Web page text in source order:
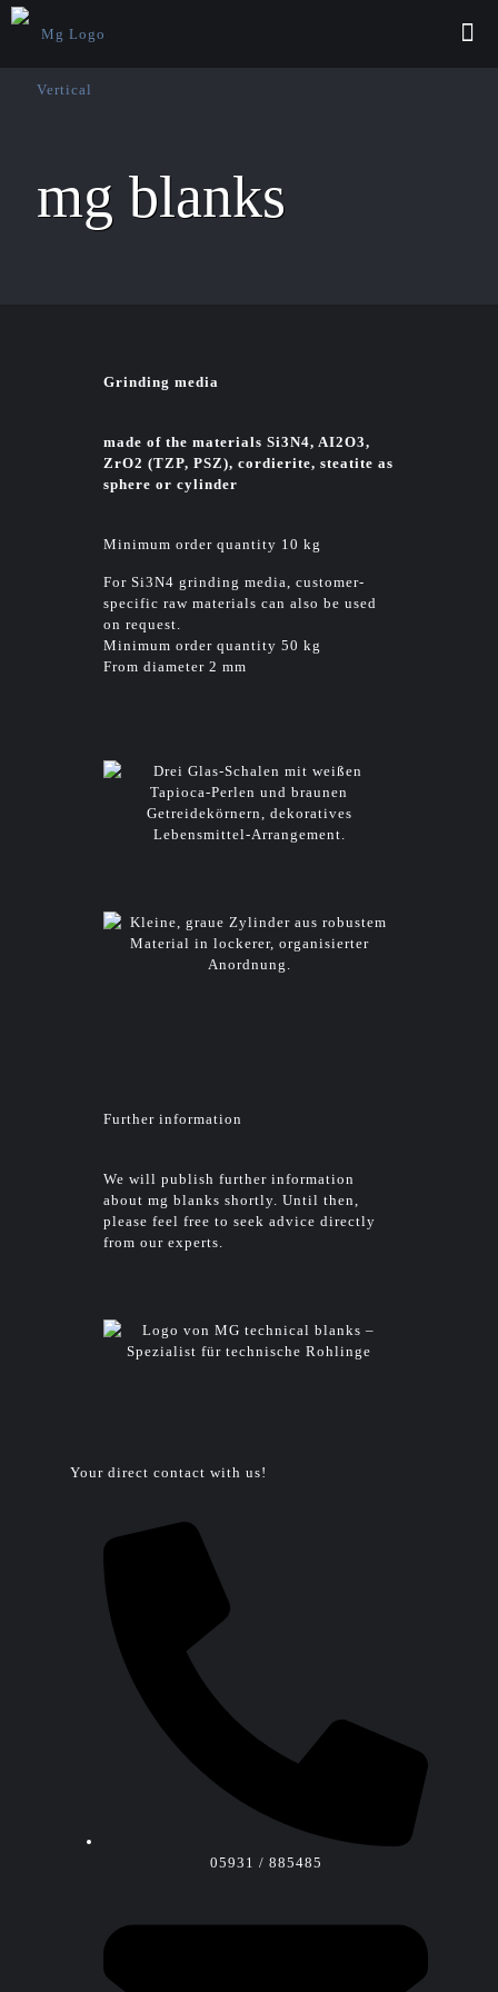
mg blanks
Grinding media
made of the materials Si3N4, AI2O3,
ZrO2 (TZP, PSZ), cordierite, steatite as
sphere or cylinder
Minimum order quantity 10 kg
For Si3N4 grinding media, customer-
specific raw materials can also be used
on request.
Minimum order quantity 50 kg
From diameter 2 mm
Further information
We will publish further information
about mg blanks shortly. Until then,
please feel free to seek advice directly
from our experts.
Your direct contact with us!
05931 / 885485